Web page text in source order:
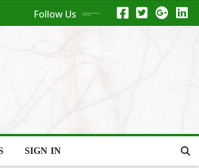
Follow Us
SIGN IN